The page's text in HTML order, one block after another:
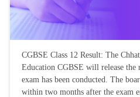
CGBSE Class 12 Result: The
Education CGBSE will release the
exam has been conducted. The
within two months after the exam